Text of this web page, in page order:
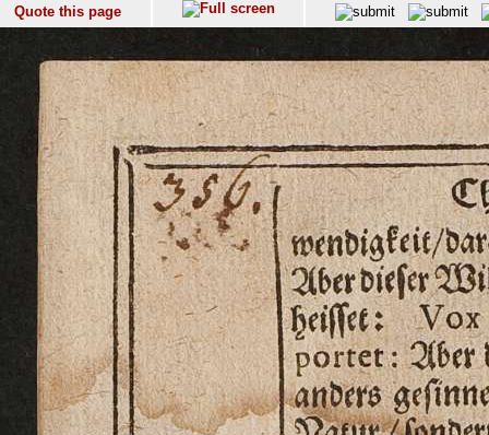
Quote this page